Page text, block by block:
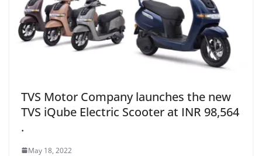
TVS Motor Company launches the new
TVS iQube Electric Scooter at INR 98,564
.
May 18, 2022